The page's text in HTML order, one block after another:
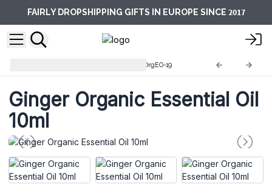
FAIRLY DROPSHIPPING GIFTS IN EUROPE SINCE 2017
OrgEO-19
Ginger Organic Essential Oil
10ml